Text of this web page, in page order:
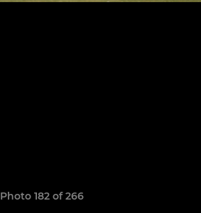
Photo 182 of 266